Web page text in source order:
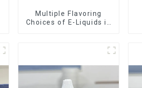
Multiple Flavoring
Choices of E-Liquids in